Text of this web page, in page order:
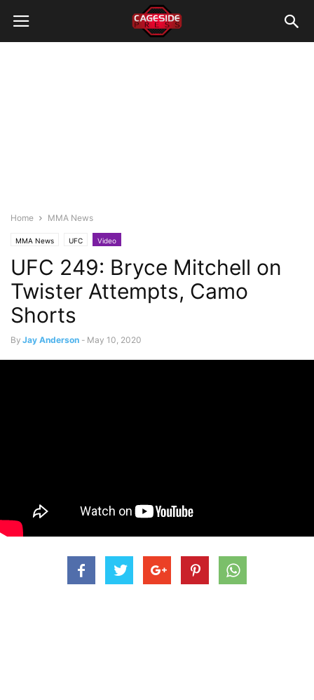
Home MMA News
MMA News UFC Video
UFC 249: Bryce Mitchell on
Twister Attempts, Camo
Shorts
By Jay Anderson - May 10, 2020